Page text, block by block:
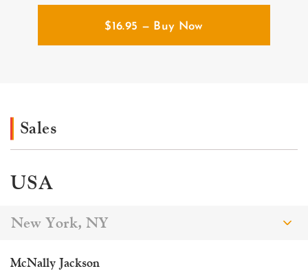
$16.95 — Buy Now
Sales
USA
New York, NY
McNally Jackson